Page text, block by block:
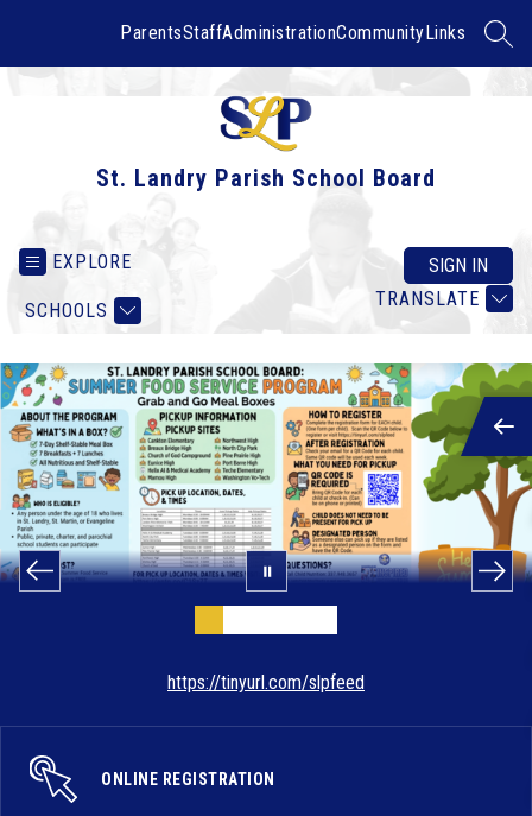
ParentsStaffAdministrationCommunityLinks
St. Landry Parish School Board
EXPLORE
SCHOOLS
TRANSLATE
SIGN IN
https://tinyurl.com/slpfeed
ONLINE REGISTRATION